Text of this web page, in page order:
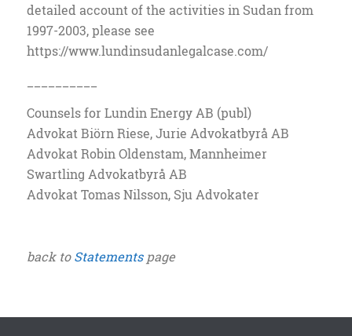
detailed account of the activities in Sudan from
1997-2003, please see
https://www.lundinsudanlegalcase.com/
Counsels for Lundin Energy AB (publ)
Advokat Biörn Riese, Jurie Advokatbyrå AB
Advokat Robin Oldenstam, Mannheimer
Swartling Advokatbyrå AB
Advokat Tomas Nilsson, Sju Advokater
back toStatementspage